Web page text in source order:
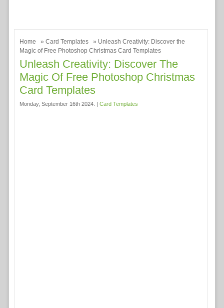
Home » Card Templates
» Unleash Creativity: Discover the
Magic of Free Photoshop Christmas Card Templates
Unleash Creativity: Discover The
Magic Of Free Photoshop Christmas
Card Templates
Monday, September 16th 2024. | Card Templates